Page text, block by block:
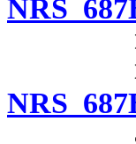
NRS
NRS